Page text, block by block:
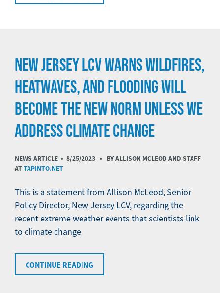
NEW JERSEY LCV WARNS WILDFIRES,
HEATWAVES, AND FLOODING WILL
BECOME THE NEW NORM UNLESS WE
ADDRESS CLIMATE CHANGE
NEWS ARTICLE • 8/25/2023 • BY ALLISON MCLEOD AND STAFF
ATTAPINTO.NET
This is a statement from Allison McLeod, Senior
Policy Director, New Jersey LCV, regarding the
recent extreme weather events that scientists link
to climate change.
CONTINUE READING